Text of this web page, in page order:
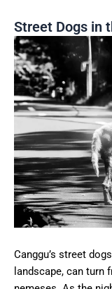
Street Dogs in
Canggu’s street
landscape, can turn